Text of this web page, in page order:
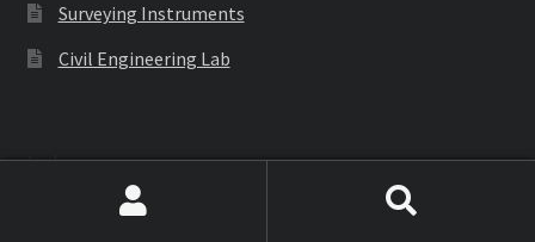
Surveying Instruments
Civil Engineering Lab
Labware